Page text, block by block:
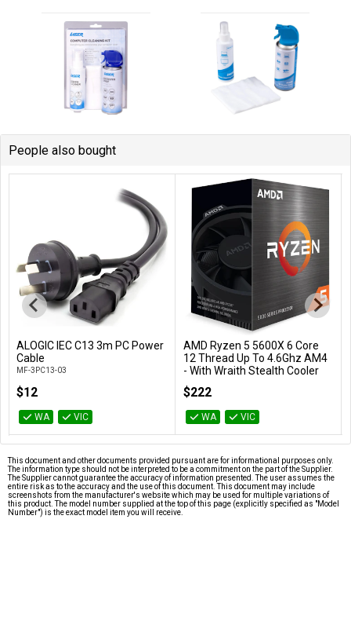
People also bought
ALOGIC IEC C13 3m PC Power
Cable
MF-3PC13-03
$12
WA VIC
Add to Cart
AMD Ryzen 5 5600X 6 Core
12 Thread Up To 4.6Ghz AM4
- With Wraith Stealth Cooler
$222
WA VIC
This document and other documents provided pursuant are for informational purposes only.
The information type should not be interpreted to be a commitment on the part of the Supplier.
The Supplier cannot guarantee the accuracy of information presented. The user assumes the
entire risk as to the accuracy and the use of this document. This document may include
screenshots from the manufacturer's website which may be used for multiple variations of
this product. The model number supplied at the top of this page (explicitly specified as "Model
Number") is the exact model item you will receive.